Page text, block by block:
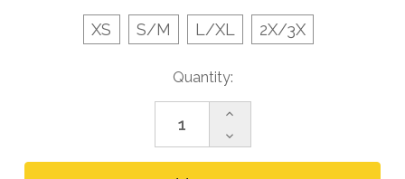
XS S/M L/XL 2X/3X
Quantity:
Decrease
Quantity
of
Increase
of
FallTech